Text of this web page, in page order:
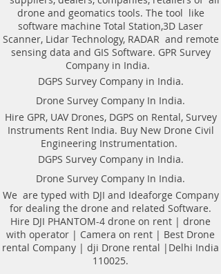
provide consolidated complete
solution to create detailed digital
mapping of underground utility
lines in GIS platform.This exercise
helps in detection of buried
utilities (pipes, cables, etc.) for
excavation planning and damage
avoidance. Ground Penetrating
Radar Provider Companies Survey,
Underground Utility Scanner
Locator Mapping. India
GPR(Ground Penetrating Radar)
Survey Provider. We provide
consolidated complete solution to
create detailed digital mapping of
underground utility lines in GIS
platform.This exercise helps in
detection of buried utilities (pipes,
cables, etc.) for excavation planning
drone and geomatics tools. The tool like
software machine Total Station,3D Laser
Scanner, Lidar Technology, RADAR and remote
sensing data and GIS Software. GPR Survey
Company in India.
DGPS Survey Company in India.
Drone Survey Company In India.
Hire GPR, UAV Drones, DGPS on Rental, Survey
Instruments Rent India. Buy New Drone Civil
Engineering Instrumentation.
DGPS Survey Company in India.
Drone Survey Company In India.
We are typed with DJI and Ideaforge Company
for dealing the drone and related Software.
Hire DJI PHANTOM-4 drone on rent | drone
with operator | Camera on rent | Best Drone
rental Company | dji Drone rental |Delhi India
110025.